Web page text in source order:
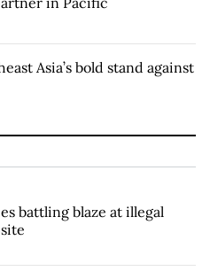
Asia’s bold stand against
battling blaze at illegal